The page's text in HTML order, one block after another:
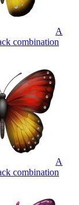
A
combination
A
combination